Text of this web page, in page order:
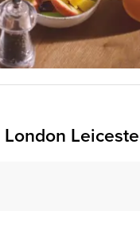
London